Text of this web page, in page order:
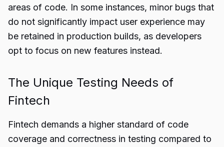
areas of code. In some instances, minor bugs that
do not significantly impact user experience may
be retained in production builds, as developers
opt to focus on new features instead.
The Unique Testing Needs of
Fintech
Fintech demands a higher standard of code
coverage and correctness in testing compared to